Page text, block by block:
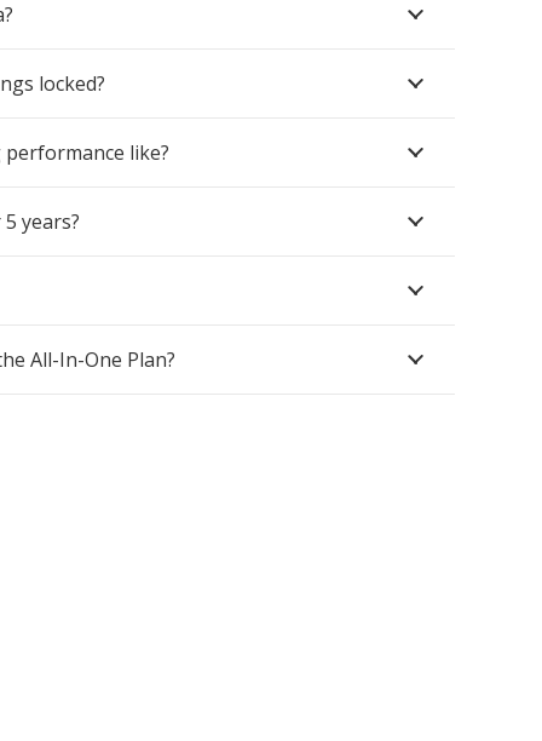
locked?
like?
years?
All-In-One Plan?
Contacts
(+44) 1425 470208